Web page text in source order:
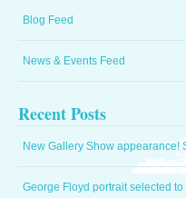
Blog Feed
News & Events Feed
Recent Posts
New Gallery Show appearance!
George Floyd portrait selected